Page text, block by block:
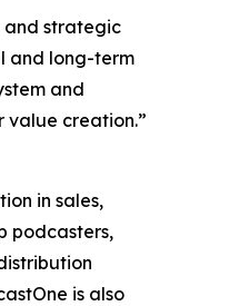
and strategic
and long-term
and
value creation.”
in sales,
podcasters,
is also